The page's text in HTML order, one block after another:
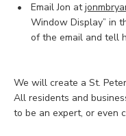
Email Jon at
Window Display” in
of the email and tell
We will create a St.
All residents and
to be an expert, or even